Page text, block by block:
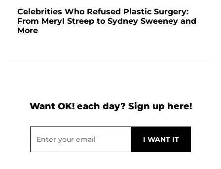
Celebrities Who Refused Plastic Surgery:
From Meryl Streep to Sydney Sweeney and
More
Want OK! each day? Sign up here!